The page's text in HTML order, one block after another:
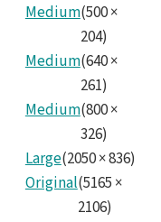
Medium(500×
204)
Medium(640×
261)
Medium(800×
326)
Large(2050×836)
Original(5165 ×
2106)